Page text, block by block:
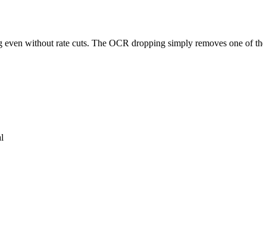
without rate cuts. The OCR dropping simply removes one of